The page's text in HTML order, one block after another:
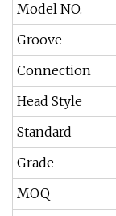
Model NO.
Groove
Connection
Head Style
Standard
Grade
MOQ